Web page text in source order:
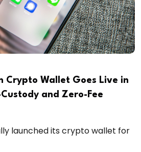
Crypto Wallet Goes Live in
and Zero-Fee
launched its crypto wallet for